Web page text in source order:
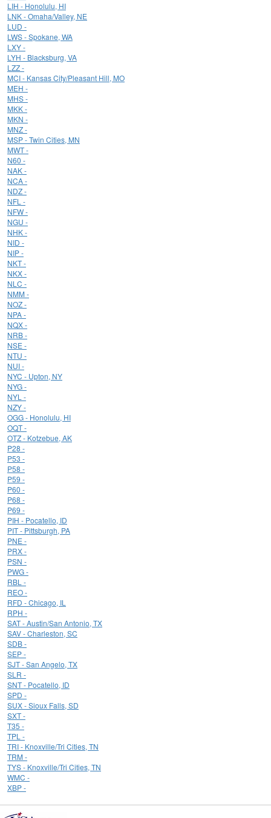
LIH - Honolulu, HI
LNK - Omaha/Valley, NE
LUD -
LWS - Spokane, WA
LXY -
LYH - Blacksburg, VA
LZZ -
MCI - Kansas City/Pleasant Hill, MO
MEH -
MHS -
MKK -
MKN -
MNZ -
MSP - Twin Cities, MN
MWT -
N60 -
NAK -
NCA -
NDZ -
NFL -
NFW -
NGU -
NHK -
NID -
NIP -
NKT -
NKX -
NLC -
NMM -
NOZ -
NPA -
NQX -
NRB -
NSE -
NTU -
NUI -
NYC - Upton, NY
NYG -
NYL -
NZY -
OGG - Honolulu, HI
OQT -
OTZ - Kotzebue, AK
P28 -
P53 -
P58 -
P59 -
P60 -
P68 -
P69 -
PIH - Pocatello, ID
PIT - Pittsburgh, PA
PNE -
PRX -
PSN -
PWG -
RBL -
REO -
RFD - Chicago, IL
RPH -
SAT - Austin/San Antonio, TX
SAV - Charleston, SC
SDB -
SEP -
SJT - San Angelo, TX
SLR -
SNT - Pocatello, ID
SPD -
SUX - Sioux Falls, SD
SXT -
T35 -
TPL -
TRI - Knoxville/Tri Cities, TN
TRM -
TYS - Knoxville/Tri Cities, TN
WMC -
XBP -